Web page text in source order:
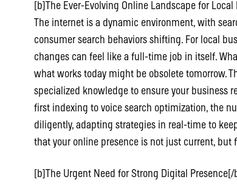
[b]The Ever-Evolving Online Landscape for Local
The internet is a dynamic environment, with
consumer search behaviors shifting. For local
changes can feel like a full-time job in itself.
what works today might be obsolete tomorrow.
specialized knowledge to ensure your business
first indexing to voice search optimization, the
diligently, adapting strategies in real-time to
that your online presence is not just current, but
[b]The Urgent Need for Strong Digital Presence[/